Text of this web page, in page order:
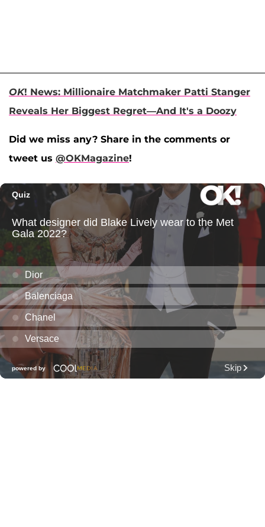
OK! News: Millionaire Matchmaker Patti Stanger
Reveals Her Biggest Regret—And It's a Doozy
Did we miss any? Share in the comments or
tweet us @OKMagazine!